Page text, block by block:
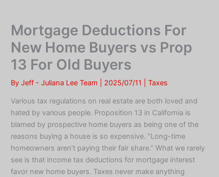
contentMortgage Deductions For
New Home Buyers vs Prop
13 For Old Buyers
ByJeff - Juliana Lee Team 2025/07/11 |Taxes
Various tax regulations on real estate are both loved and
hated by various people. Proposition 13 in California is
blamed by prospective home buyers as being one of the
reasons buying a house is so expensive. “Long-time
homeowners aren’t paying their fair share.” What we rarely
see is that income tax deductions for mortgage interest
favor new home buyers. Taxes never make anything